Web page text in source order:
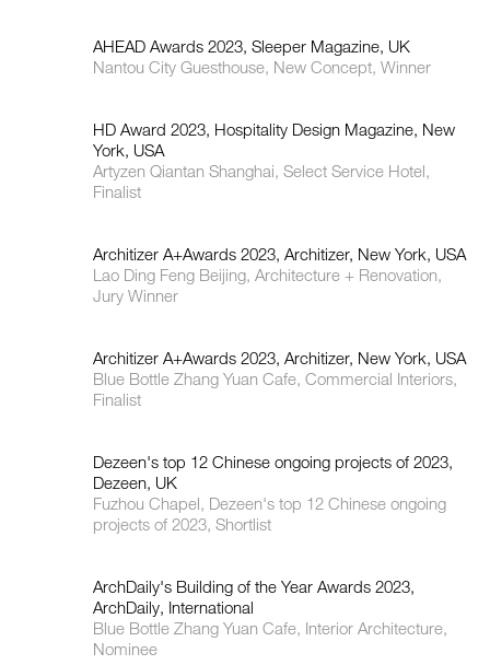
AHEAD Awards 2023, Sleeper Magazine, UK
Nantou City Guesthouse, New Concept, Winner
HD Award 2023, Hospitality Design Magazine, New
York, USA
Artyzen Qiantan Shanghai, Select Service Hotel,
Finalist
Architizer A+Awards 2023, Architizer, New York, USA
Lao Ding Feng Beijing, Architecture + Renovation,
Jury Winner
Architizer A+Awards 2023, Architizer, New York, USA
Blue Bottle Zhang Yuan Cafe, Commercial Interiors,
Finalist
Dezeen's top 12 Chinese ongoing projects of 2023,
Dezeen, UK
Fuzhou Chapel, Dezeen's top 12 Chinese ongoing
projects of 2023, Shortlist
ArchDaily's Building of the Year Awards 2023,
ArchDaily, International
Blue Bottle Zhang Yuan Cafe, Interior Architecture,
Nominee